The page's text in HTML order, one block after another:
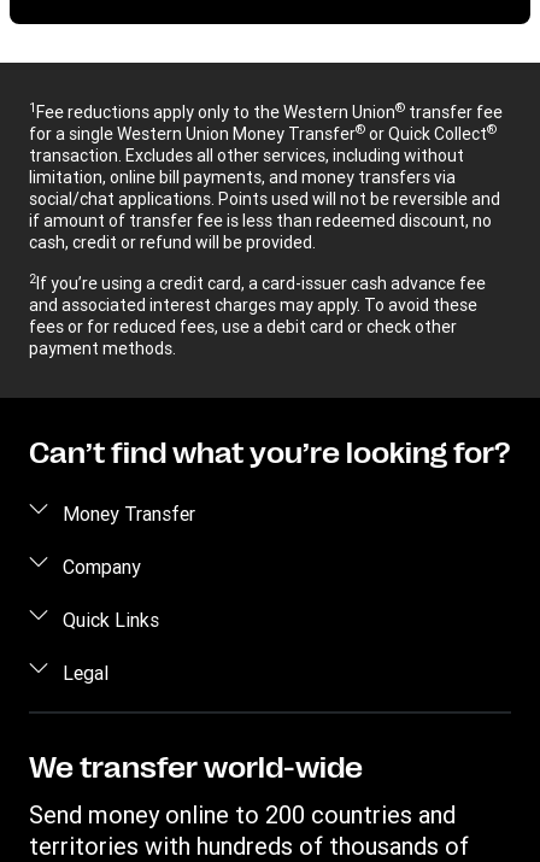
1Fee reductions apply only to the Western Union® transfer fee
for a single Western Union Money Transfer® or Quick Collect®
transaction. Excludes all other services, including without
limitation, online bill payments, and money transfers via
social/chat applications. Points used will not be reversible and
if amount of transfer fee is less than redeemed discount, no
cash, credit or refund will be provided.
2If you’re using a credit card, a card-issuer cash advance fee
and associated interest charges may apply. To avoid these
fees or for reduced fees, use a debit card or check other
payment methods.
Can’t find what you’re looking for?
Money Transfer
Send money
Send money by phone
Send money to an inmate
Track a transfer
Find locations
Company
About us
Careers
Investor Relations
Quick Links
Log in / Register
Become an agent
Fraud awareness
Customer care
Legal
Intellectual Property
File a Complaint
We transfer world-wide
Send money online to 200 countries and
territories with hundreds of thousands of